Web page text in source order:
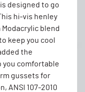
designed to go
hi-vis henley
Modacrylic blend
keep you cool
the
you comfortable
gussets for
ANSI 107-2010